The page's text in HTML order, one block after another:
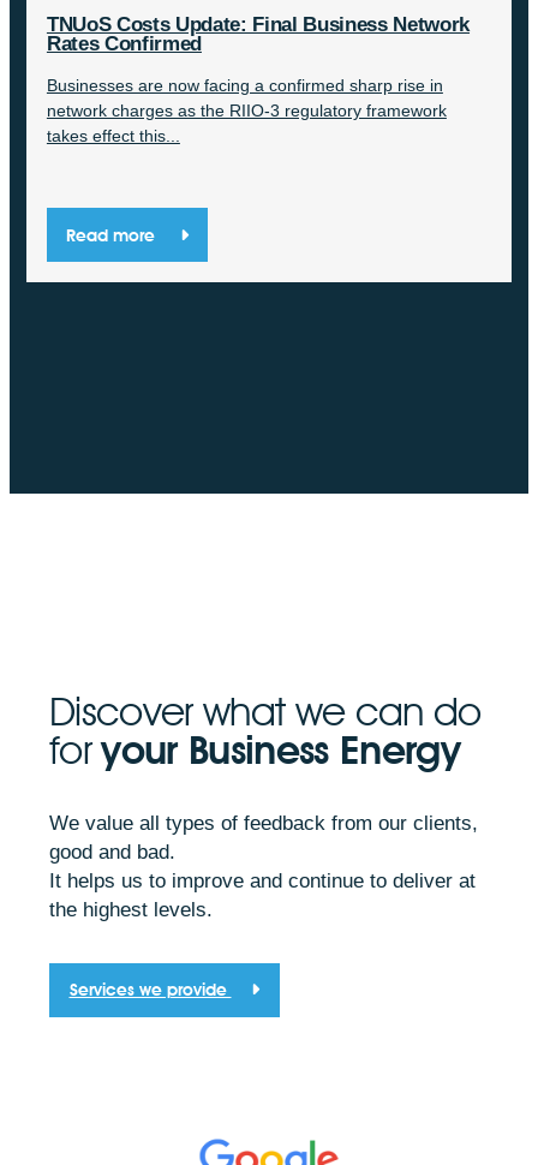
TNUoS Costs Update: Final Business Network
Rates Confirmed
Businesses are now facing a confirmed sharp rise in
network charges as the RIIO-3 regulatory framework
takes effect this...
Read more
Discover what we can do
foryour Business Energy
We value all types of feedback from our clients,
good and bad.
It helps us to improve and continue to deliver at
the highest levels.
Services we provide